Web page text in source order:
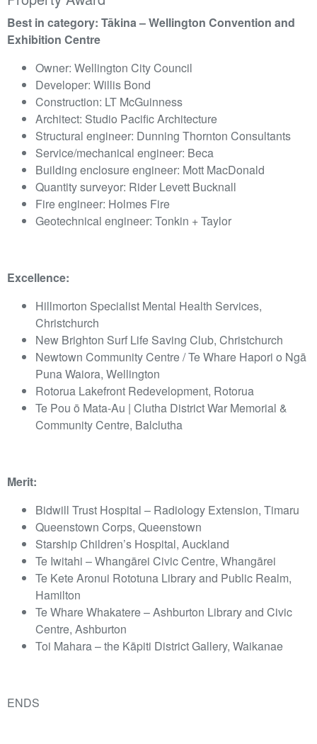
Best in category: Tākina – Wellington Convention and
Exhibition Centre
Owner: Wellington City Council
Developer: Willis Bond
Construction: LT McGuinness
Architect: Studio Pacific Architecture
Structural engineer: Dunning Thornton Consultants
Service/mechanical engineer: Beca
Building enclosure engineer: Mott MacDonald
Quantity surveyor: Rider Levett Bucknall
Fire engineer: Holmes Fire
Geotechnical engineer: Tonkin + Taylor
Excellence:
Hillmorton Specialist Mental Health Services,
Christchurch
New Brighton Surf Life Saving Club, Christchurch
Newtown Community Centre / Te Whare Hapori o Ngā
Puna Waiora, Wellington
Rotorua Lakefront Redevelopment, Rotorua
Te Pou ō Mata-Au | Clutha District War Memorial &
Community Centre, Balclutha
Merit:
Bidwill Trust Hospital – Radiology Extension, Timaru
Queenstown Corps, Queenstown
Starship Children’s Hospital, Auckland
Te Iwitahi – Whangārei Civic Centre, Whangārei
Te Kete Aronui Rototuna Library and Public Realm,
Hamilton
Te Whare Whakatere – Ashburton Library and Civic
Centre, Ashburton
Toi Mahara – the Kāpiti District Gallery, Waikanae
ENDS